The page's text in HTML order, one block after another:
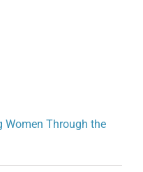
Women Through the